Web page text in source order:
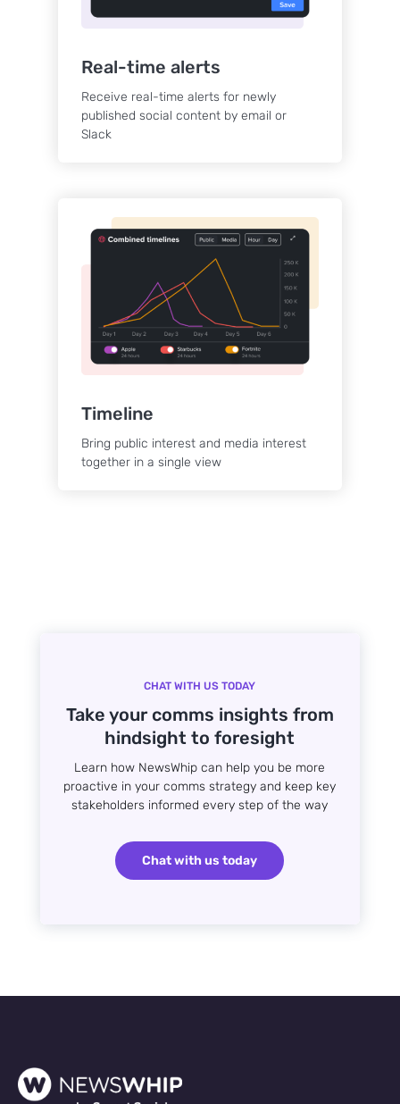
Real-time alerts
Receive real-time alerts for newly
published social content by email or
Slack
Timeline
Bring public interest and media interest
together in a single view
CHAT WITH US TODAY
Take your comms insights from
hindsight to foresight
Learn how NewsWhip can help you be more
proactive in your comms strategy and keep key
stakeholders informed every step of the way
Chat with us today